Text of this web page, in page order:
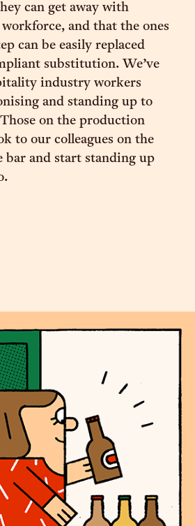
can get away with
and that the ones
can be easily replaced
substitution. We’ve
industry workers
and standing up to
Those on the production
to our colleagues on the
bar and start standing up